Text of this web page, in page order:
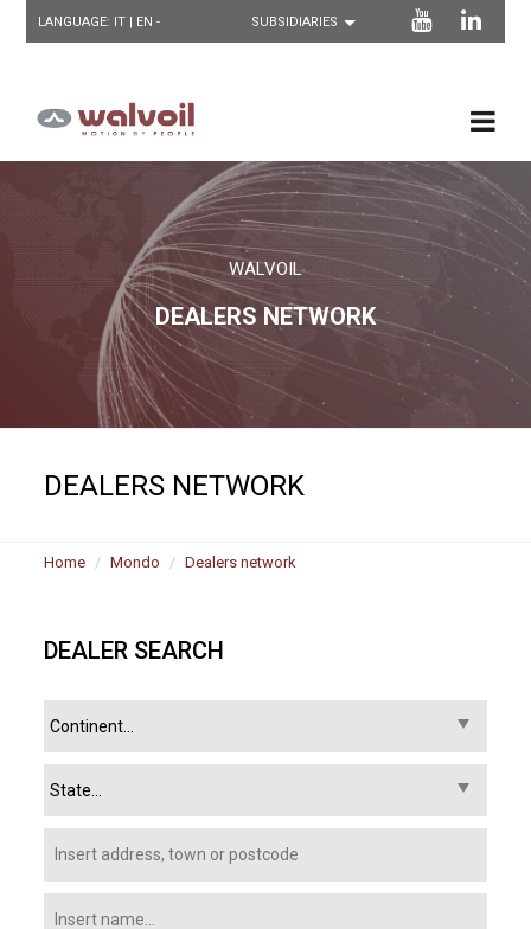
LANGUAGE: IT | EN -
WALVOIL
DEALERS NETWORK
DEALERS NETWORK
Home Mondo Dealers network
DEALER SEARCH